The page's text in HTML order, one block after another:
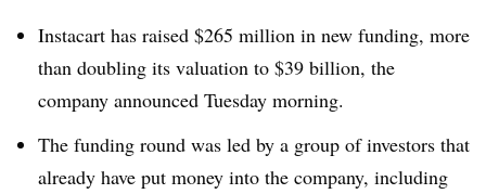
Instacart has raised $265 million in new funding, more
than doubling its valuation to $39 billion, the
company announced Tuesday morning.
The funding round was led by a group of investors that
already have put money into the company, including